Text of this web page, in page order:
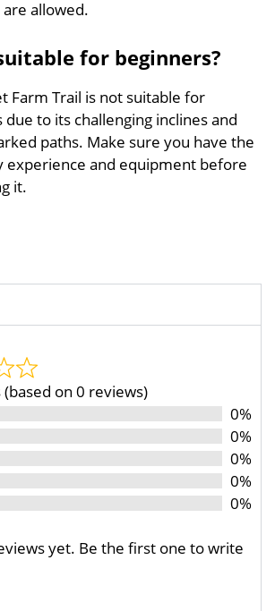
are allowed.
for beginners?
Farm Trail is not suitable for
due to its challenging inclines and
paths. Make sure you have the
experience and equipment before
it.
on 0 reviews)
0%
0%
0%
0%
0%
yet. Be the first one to write